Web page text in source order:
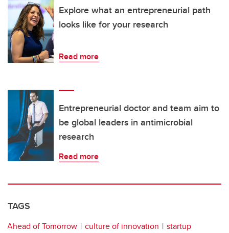
Explore what an entrepreneurial path
looks like for your research
Read more
Entrepreneurial doctor and team aim to
be global leaders in antimicrobial
research
Read more
TAGS
Ahead of Tomorrow culture of innovation
startup